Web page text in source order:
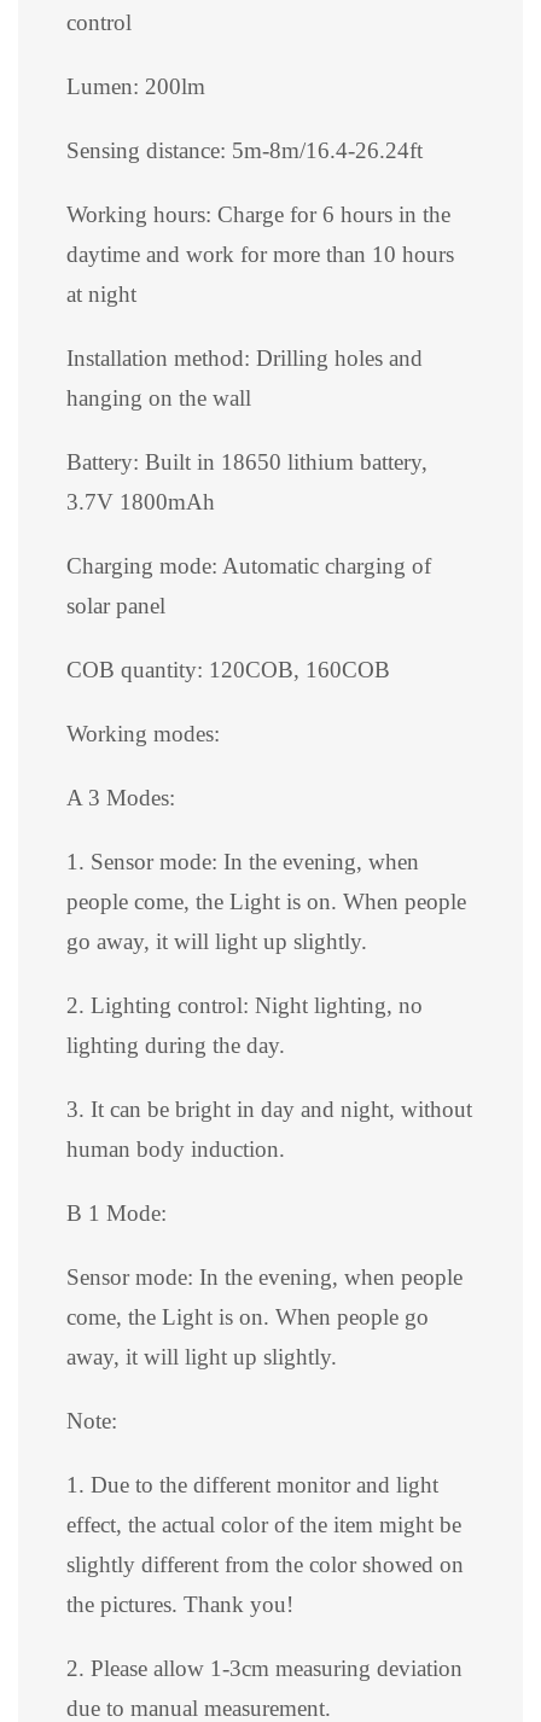
control
Lumen: 200lm
Sensing distance: 5m-8m/16.4-26.24ft
Working hours: Charge for 6 hours in the
daytime and work for more than 10 hours
at night
Installation method: Drilling holes and
hanging on the wall
Battery: Built in 18650 lithium battery,
3.7V 1800mAh
Charging mode: Automatic charging of
solar panel
COB quantity: 120COB, 160COB
Working modes:
A 3 Modes:
1. Sensor mode: In the evening, when
people come, the Light is on. When people
go away, it will light up slightly.
2. Lighting control: Night lighting, no
lighting during the day.
3. It can be bright in day and night, without
human body induction.
B 1 Mode:
Sensor mode: In the evening, when people
come, the Light is on. When people go
away, it will light up slightly.
Note:
1. Due to the different monitor and light
effect, the actual color of the item might be
slightly different from the color showed on
the pictures. Thank you!
2. Please allow 1-3cm measuring deviation
due to manual measurement.